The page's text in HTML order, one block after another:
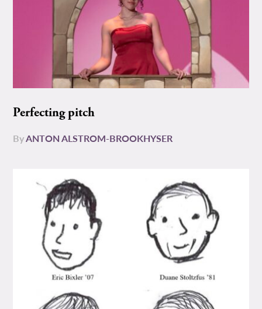
Perfecting pitch
ByANTON ALSTROM-BROOKHYSER